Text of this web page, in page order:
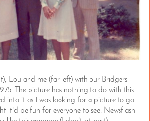
Lou and me (far left) with our Bridgers
The picture has nothing to do with this
into it as I was looking for a picture to go
it'd be fun for everyone to see. Newsflash-